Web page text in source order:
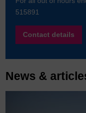
515891
Contact details
News &